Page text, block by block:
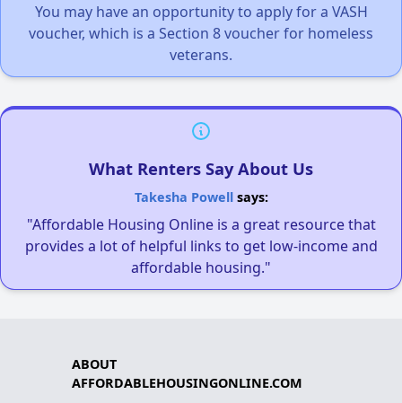
You may have an opportunity to apply for a VASH
voucher, which is a Section 8 voucher for homeless
veterans.
What Renters Say About Us
Takesha Powellsays:
"Affordable Housing Online is a great resource that
provides a lot of helpful links to get low-income and
affordable housing."
ABOUT
AFFORDABLEHOUSINGONLINE.COM